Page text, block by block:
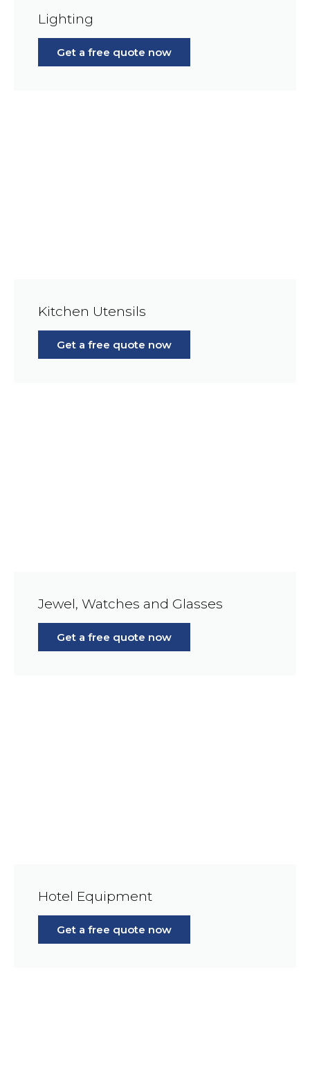
Lighting
Get a free quote now
Kitchen Utensils
Get a free quote now
Jewel, Watches and Glasses
Get a free quote now
Hotel Equipment
Get a free quote now